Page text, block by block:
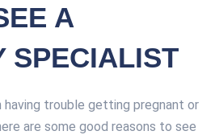
A
SPECIALIST
having trouble getting pregnant or
are some good reasons to see